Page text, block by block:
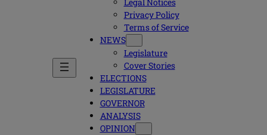
Legal Notices
Privacy Policy
Terms of Service
NEWS
Legislature
Cover Stories
ELECTIONS
LEGISLATURE
GOVERNOR
ANALYSIS
OPINION